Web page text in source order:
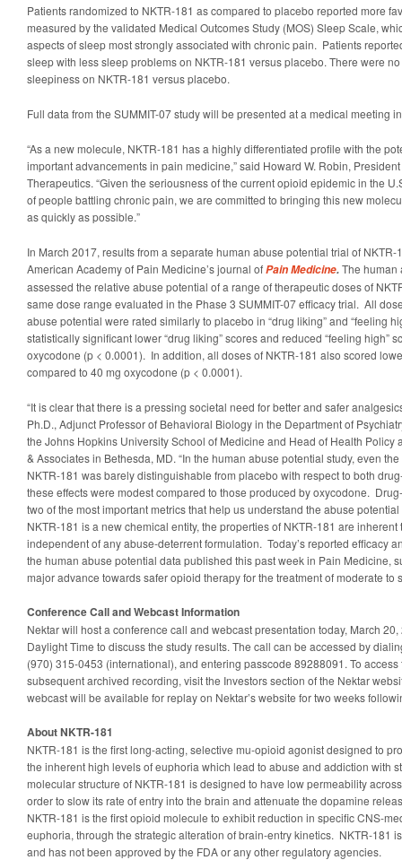
Patients randomized to NKTR-181 as compared to placebo reported more
measured by the validated Medical Outcomes Study (MOS) Sleep Scale,
aspects of sleep most strongly associated with chronic pain. Patients
sleep with less sleep problems on NKTR-181 versus placebo. There were
sleepiness on NKTR-181 versus placebo.
Full data from the SUMMIT-07 study will be presented at a medical meeting
“As a new molecule, NKTR-181 has a highly differentiated profile with the
important advancements in pain medicine,” said Howard W. Robin,
Therapeutics. “Given the seriousness of the current opioid epidemic in the
of people battling chronic pain, we are committed to bringing this new
as quickly as possible.”
In March 2017, results from a separate human abuse potential trial of
American Academy of Pain Medicine’s journal ofPain Medicine.The human
assessed the relative abuse potential of a range of therapeutic doses of
same dose range evaluated in the Phase 3 SUMMIT-07 efficacy trial. All
abuse potential were rated similarly to placebo in “drug liking” and “feeling
statistically significant lower “drug liking” scores and reduced “feeling high”
oxycodone (p < 0.0001). In addition, all doses of NKTR-181 also scored
compared to 40 mg oxycodone (p < 0.0001).
“It is clear that there is a pressing societal need for better and safer
Ph.D., Adjunct Professor of Behavioral Biology in the Department of
the Johns Hopkins University School of Medicine and Head of Health Policy
& Associates in Bethesda, MD. “In the human abuse potential study, even
NKTR-181 was barely distinguishable from placebo with respect to both
these effects were modest compared to those produced by oxycodone.
two of the most important metrics that help us understand the abuse
NKTR-181 is a new chemical entity, the properties of NKTR-181 are
independent of any abuse-deterrent formulation. Today’s reported efficacy
the human abuse potential data published this past week in Pain Medicine,
major advance towards safer opioid therapy for the treatment of moderate to
Conference Call and Webcast Information
Nektar will host a conference call and webcast presentation today, March
Daylight Time to discuss the study results. The call can be accessed by
(970) 315-0453 (international), and entering passcode 89288091. To
subsequent archived recording, visit the Investors section of the Nektar
webcast will be available for replay on Nektar’s website for two weeks
About NKTR-181
NKTR-181 is the first long-acting, selective mu-opioid agonist designed to
the inherent high levels of euphoria which lead to abuse and addiction with
molecular structure of NKTR-181 is designed to have low permeability
order to slow its rate of entry into the brain and attenuate the dopamine
NKTR-181 is the first opioid molecule to exhibit reduction in specific CNS-
euphoria, through the strategic alteration of brain-entry kinetics. NKTR-181
and has not been approved by the FDA or any other regulatory agencies.